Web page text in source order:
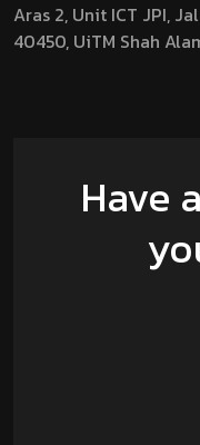
Aras 2, Unit ICT JPI,
40450, UiTM Shah
Have